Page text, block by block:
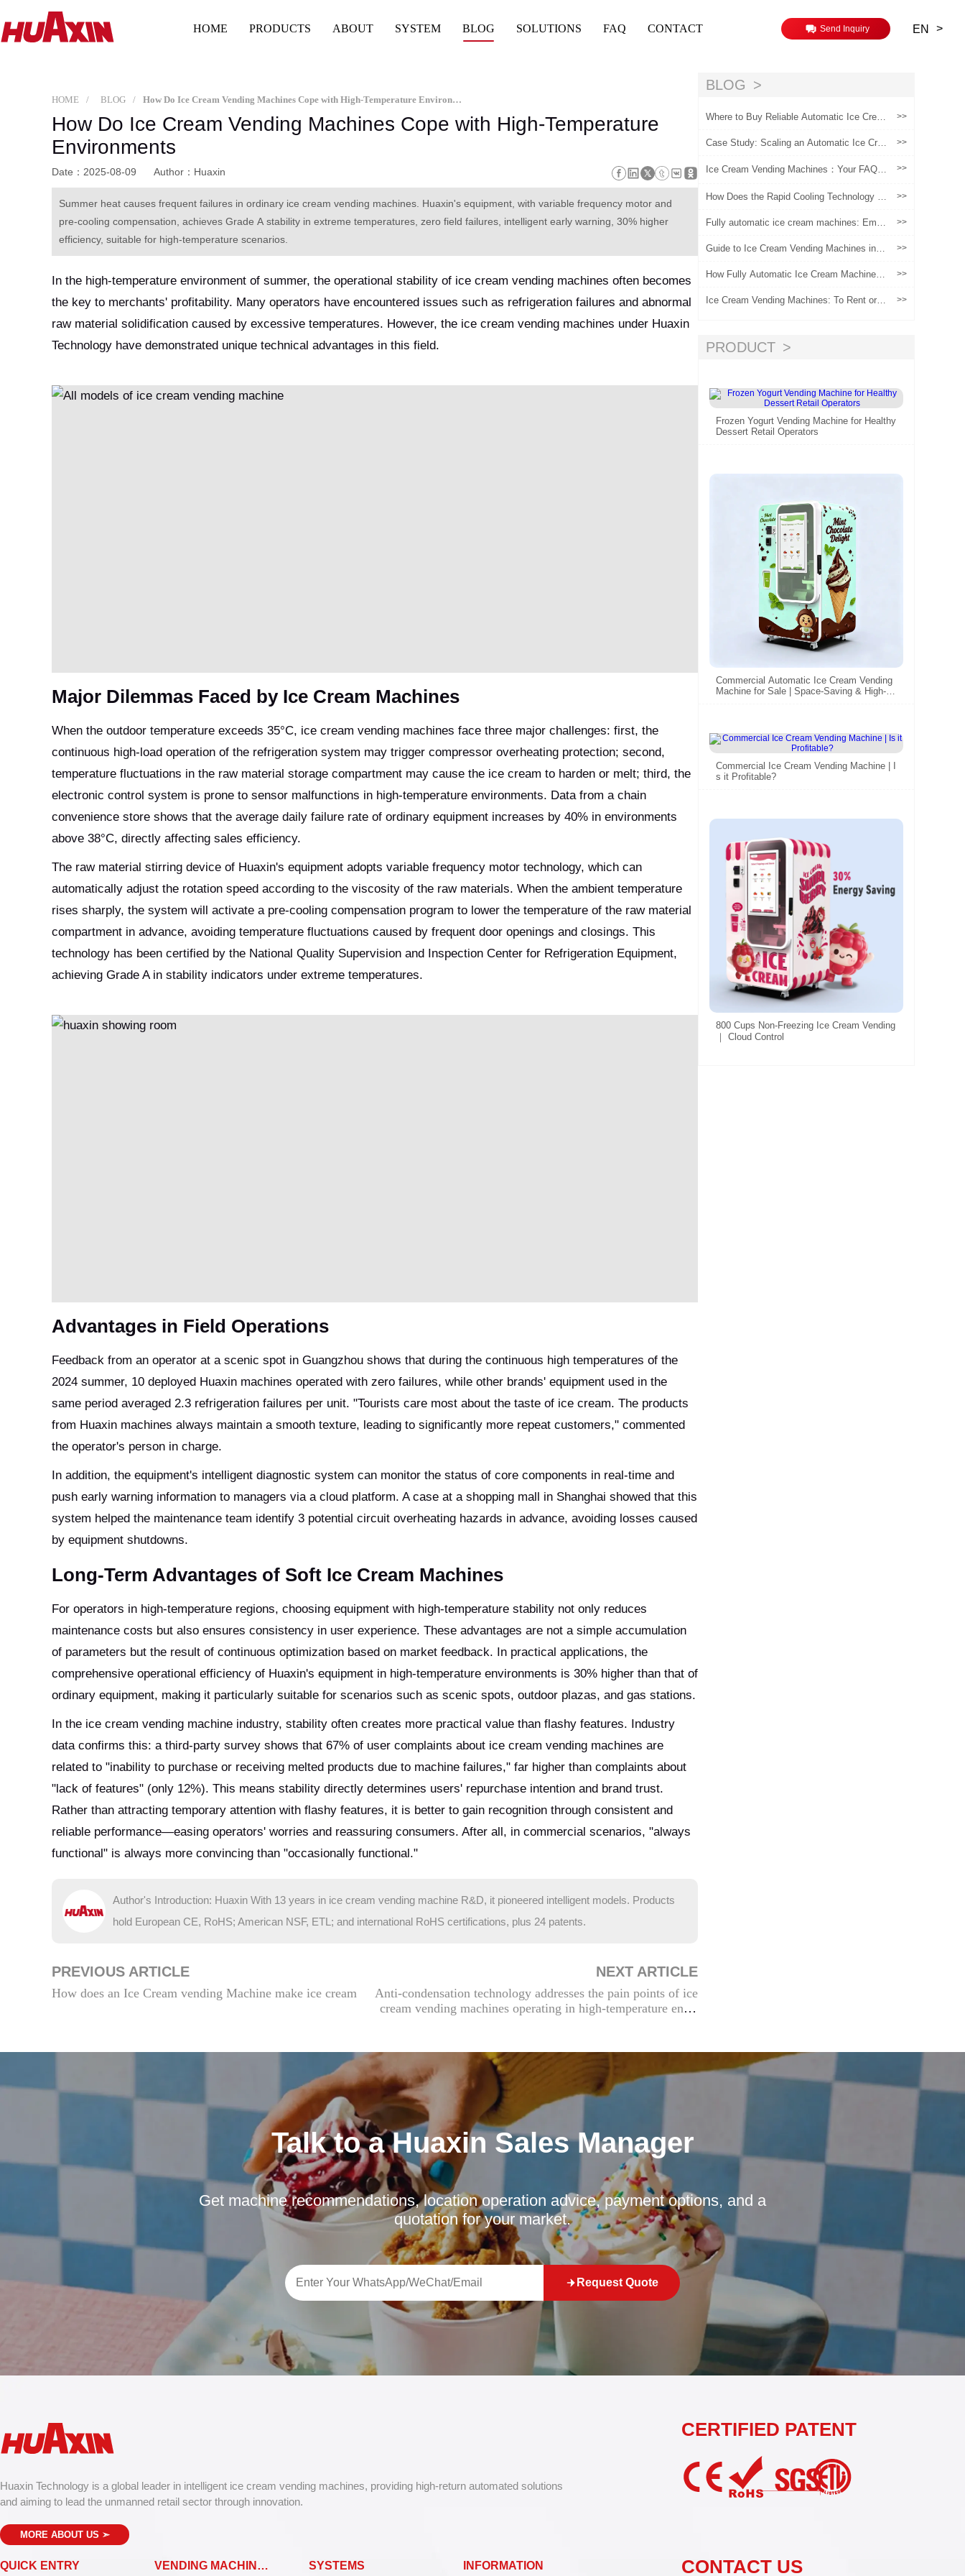
HOME PRODUCTS ABOUT SYSTEM BLOG SOLUTIONS FAQ CONTACT Send Inquiry EN >
HOME BLOG How Do Ice Cream Vending Machines Cope with High-Temperature Environments
How Do Ice Cream Vending Machines Cope with High-Temperature
Environments
Date：2025-08-09 Author：Huaxin
Summer heat causes frequent failures in ordinary ice cream vending machines. Huaxin's equipment, with variable frequency motor and
pre-cooling compensation, achieves Grade A stability in extreme temperatures, zero field failures, intelligent early warning, 30% higher
efficiency, suitable for high-temperature scenarios.
In the high-temperature environment of summer, the operational stability of ice cream vending machines often becomes
the key to merchants' profitability. Many operators have encountered issues such as refrigeration failures and abnormal
raw material solidification caused by excessive temperatures. However, the ice cream vending machines under Huaxin
Technology have demonstrated unique technical advantages in this field.
Major Dilemmas Faced by Ice Cream Machines
When the outdoor temperature exceeds 35°C, ice cream vending machines face three major challenges: first, the
continuous high-load operation of the refrigeration system may trigger compressor overheating protection; second,
temperature fluctuations in the raw material storage compartment may cause the ice cream to harden or melt; third, the
electronic control system is prone to sensor malfunctions in high-temperature environments. Data from a chain
convenience store shows that the average daily failure rate of ordinary equipment increases by 40% in environments
above 38°C, directly affecting sales efficiency.
The raw material stirring device of Huaxin's equipment adopts variable frequency motor technology, which can
automatically adjust the rotation speed according to the viscosity of the raw materials. When the ambient temperature
rises sharply, the system will activate a pre-cooling compensation program to lower the temperature of the raw material
compartment in advance, avoiding temperature fluctuations caused by frequent door openings and closings. This
technology has been certified by the National Quality Supervision and Inspection Center for Refrigeration Equipment,
achieving Grade A in stability indicators under extreme temperatures.
Advantages in Field Operations
Feedback from an operator at a scenic spot in Guangzhou shows that during the continuous high temperatures of the
2024 summer, 10 deployed Huaxin machines operated with zero failures, while other brands' equipment used in the
same period averaged 2.3 refrigeration failures per unit. "Tourists care most about the taste of ice cream. The products
from Huaxin machines always maintain a smooth texture, leading to significantly more repeat customers," commented
the operator's person in charge.
In addition, the equipment's intelligent diagnostic system can monitor the status of core components in real-time and
push early warning information to managers via a cloud platform. A case at a shopping mall in Shanghai showed that this
system helped the maintenance team identify 3 potential circuit overheating hazards in advance, avoiding losses caused
by equipment shutdowns.
Long-Term Advantages of Soft Ice Cream Machines
For operators in high-temperature regions, choosing equipment with high-temperature stability not only reduces
maintenance costs but also ensures consistency in user experience. These advantages are not a simple accumulation
of parameters but the result of continuous optimization based on market feedback. In practical applications, the
comprehensive operational efficiency of Huaxin's equipment in high-temperature environments is 30% higher than that of
ordinary equipment, making it particularly suitable for scenarios such as scenic spots, outdoor plazas, and gas stations.
In the ice cream vending machine industry, stability often creates more practical value than flashy features. Industry
data confirms this: a third-party survey shows that 67% of user complaints about ice cream vending machines are
related to "inability to purchase or receiving melted products due to machine failures," far higher than complaints about
"lack of features" (only 12%). This means stability directly determines users' repurchase intention and brand trust.
Rather than attracting temporary attention with flashy features, it is better to gain recognition through consistent and
reliable performance—easing operators' worries and reassuring consumers. After all, in commercial scenarios, "always
functional" is always more convincing than "occasionally functional."
Author's Introduction: Huaxin With 13 years in ice cream vending machine R&D, it pioneered intelligent models. Products
hold European CE, RoHS; American NSF, ETL; and international RoHS certifications, plus 24 patents.
PREVIOUS ARTICLE
How does an Ice Cream vending Machine make ice cream
NEXT ARTICLE
Anti-condensation technology addresses the pain points of ice
cream vending machines operating in high-temperature envir
BLOG
Where to Buy Reliable Automatic Ice Crea
er Guide
>>
Case Study: Scaling an Automatic Ice Cre
>>
Ice Cream Vending Machines：Your FAQs
>>
How Does the Rapid Cooling Technology of
pe the Profit Model in High-Foot-Traffic Sce
narios?
>>
Fully automatic ice cream machines: Empo
ngine for safeguarding quality and activatin
g marketing
>>
Guide to Ice Cream Vending Machines in E
>>
How Fully Automatic Ice Cream Machines
mer Experience
>>
Ice Cream Vending Machines: To Rent or t
>>
PRODUCT
Frozen Yogurt Vending Machine for Healthy
Dessert Retail Operators
Commercial Automatic Ice Cream Vending
Machine for Sale | Space-Saving & High-Pr
Commercial Ice Cream Vending Machine | I
s it Profitable?
800 Cups Non-Freezing Ice Cream Vending
｜ Cloud Control
Talk to a Huaxin Sales Manager
Get machine recommendations, location operation advice, payment options, and a
quotation for your market.
Request Quote
Huaxin Technology is a global leader in intelligent ice cream vending machines, providing high-return automated solutions
and aiming to lead the unmanned retail sector through innovation.
MORE ABOUT US ➣
QUICK ENTRY VENDING MACHINES SYSTEMS INFORMATION
CERTIFIED PATENT
CONTACT US